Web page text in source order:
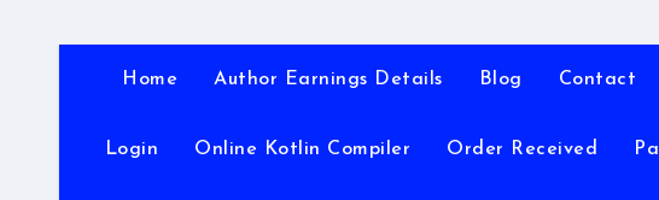
Home Author Earnings Details Blog Contact
Login Online Kotlin Compiler Order Received